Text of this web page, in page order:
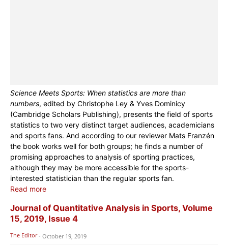
Science Meets Sports: When statistics are more than
numbers, edited by Christophe Ley & Yves Dominicy
(Cambridge Scholars Publishing), presents the field of sports
statistics to two very distinct target audiences, academicians
and sports fans. And according to our reviewer Mats Franzén
the book works well for both groups; he finds a number of
promising approaches to analysis of sporting practices,
although they may be more accessible for the sports-
interested statistician than the regular sports fan.
Read more
Journal of Quantitative Analysis in Sports, Volume
15, 2019, Issue 4
The Editor - October 19, 2019